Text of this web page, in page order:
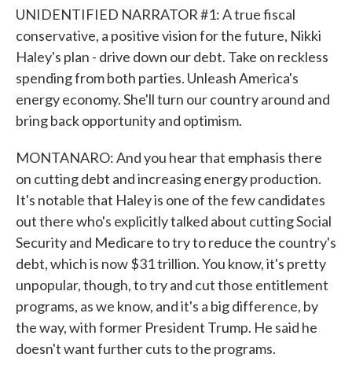
UNIDENTIFIED NARRATOR #1: A true fiscal
conservative, a positive vision for the future, Nikki
Haley's plan - drive down our debt. Take on reckless
spending from both parties. Unleash America's
energy economy. She'll turn our country around and
bring back opportunity and optimism.
MONTANARO: And you hear that emphasis there
on cutting debt and increasing energy production.
It's notable that Haley is one of the few candidates
out there who's explicitly talked about cutting Social
Security and Medicare to try to reduce the country's
debt, which is now $31 trillion. You know, it's pretty
unpopular, though, to try and cut those entitlement
programs, as we know, and it's a big difference, by
the way, with former President Trump. He said he
doesn't want further cuts to the programs.